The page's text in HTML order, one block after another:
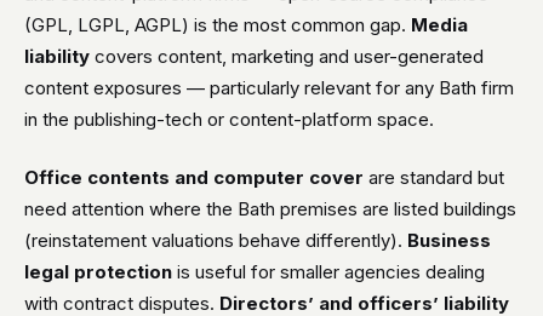
(GPL, LGPL, AGPL) is the most common gap. Media
liability covers content, marketing and user-generated
content exposures — particularly relevant for any Bath firm
in the publishing-tech or content-platform space.
Office contents and computer cover are standard but
need attention where the Bath premises are listed buildings
(reinstatement valuations behave differently). Business
legal protection is useful for smaller agencies dealing
with contract disputes. Directors’ and officers’ liability